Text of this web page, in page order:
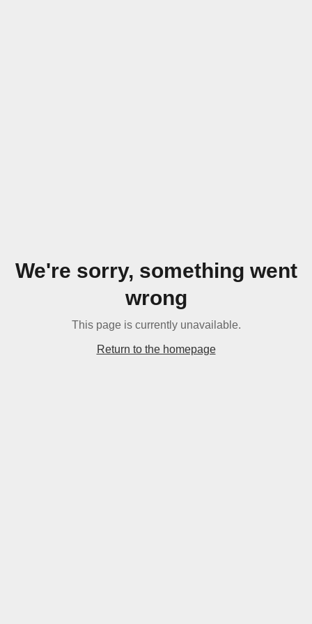
We're sorry, something went
wrong
This page is currently unavailable.
Return to the homepage